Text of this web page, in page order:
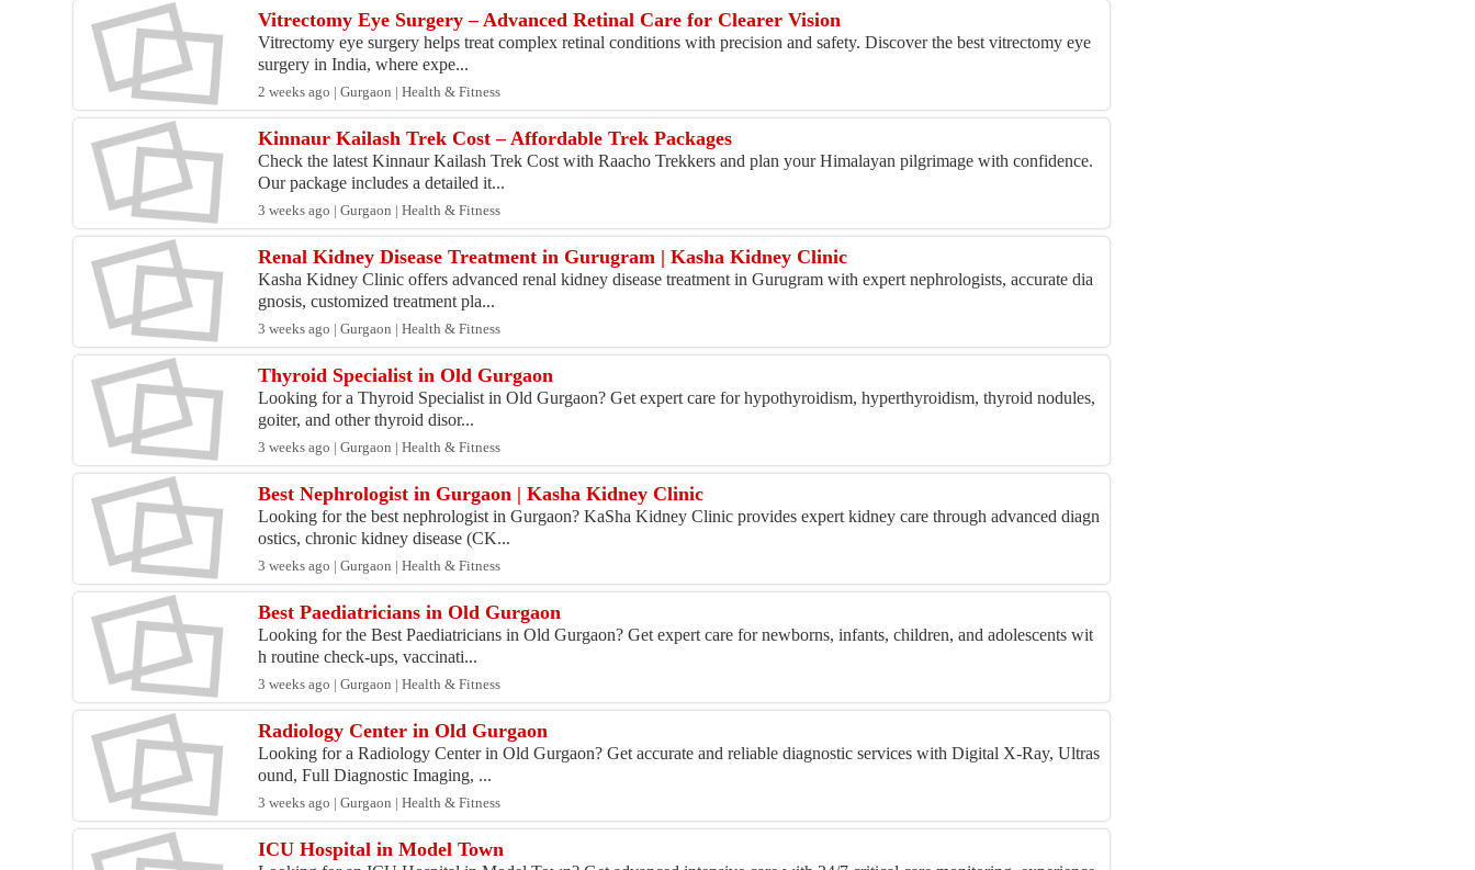
Vitrectomy Eye Surgery – Advanced Retinal Care for Clearer Vision
Vitrectomy eye surgery helps treat complex retinal conditions with precision and safety. Discover the best vitrectomy eye
surgery in India, where expe...
2 weeks ago | Gurgaon | Health & Fitness
Kinnaur Kailash Trek Cost – Affordable Trek Packages
Check the latest Kinnaur Kailash Trek Cost with Raacho Trekkers and plan your Himalayan pilgrimage with confidence.
Our package includes a detailed it...
3 weeks ago | Gurgaon | Health & Fitness
Renal Kidney Disease Treatment in Gurugram | Kasha Kidney Clinic
Kasha Kidney Clinic offers advanced renal kidney disease treatment in Gurugram with expert nephrologists, accurate dia
gnosis, customized treatment pla...
3 weeks ago | Gurgaon | Health & Fitness
Thyroid Specialist in Old Gurgaon
Looking for a Thyroid Specialist in Old Gurgaon? Get expert care for hypothyroidism, hyperthyroidism, thyroid nodules,
goiter, and other thyroid disor...
3 weeks ago | Gurgaon | Health & Fitness
Best Nephrologist in Gurgaon | Kasha Kidney Clinic
Looking for the best nephrologist in Gurgaon? KaSha Kidney Clinic provides expert kidney care through advanced diagn
ostics, chronic kidney disease (CK...
3 weeks ago | Gurgaon | Health & Fitness
Best Paediatricians in Old Gurgaon
Looking for the Best Paediatricians in Old Gurgaon? Get expert care for newborns, infants, children, and adolescents wit
h routine check-ups, vaccinati...
3 weeks ago | Gurgaon | Health & Fitness
Radiology Center in Old Gurgaon
Looking for a Radiology Center in Old Gurgaon? Get accurate and reliable diagnostic services with Digital X-Ray, Ultras
ound, Full Diagnostic Imaging, ...
3 weeks ago | Gurgaon | Health & Fitness
ICU Hospital in Model Town